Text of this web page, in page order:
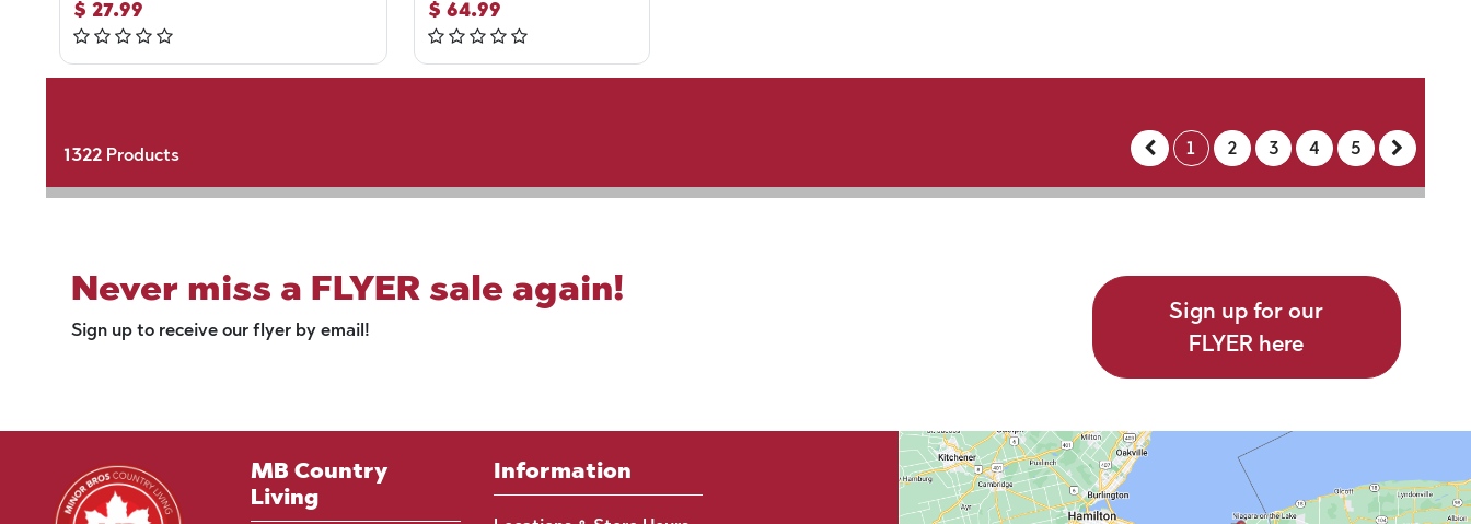
$ 27.99 $ 64.99
1322Products 1 2 3 4 5
Never miss a FLYER sale again!
Sign up to receive our flyer by email!
Sign up for our
FLYER here
MB Country
Living
Information